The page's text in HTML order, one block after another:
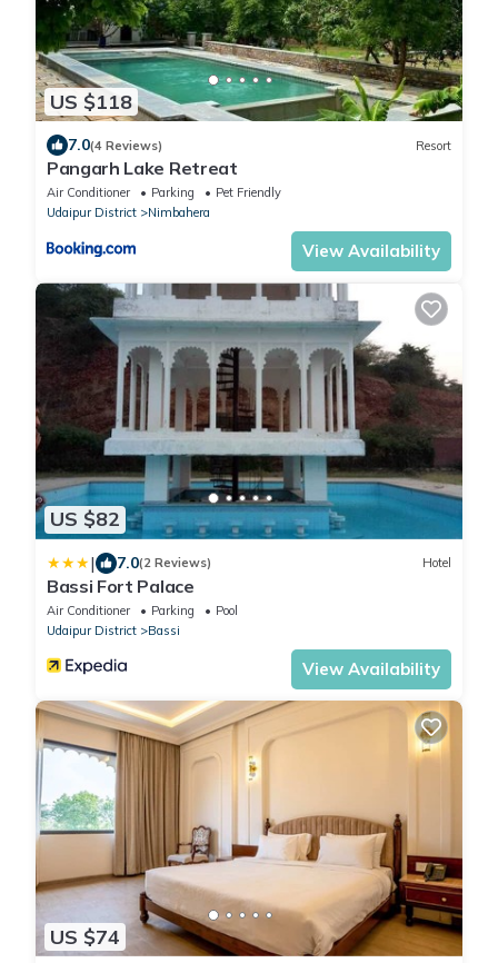
US $118
7.0(4 Reviews) Resort
Pangarh Lake Retreat
Air Conditioner Parking
Pet Friendly
Udaipur District
Nimbahera
View Availability
US $82
| 7.0(2 Reviews) Hotel
Bassi Fort Palace
Air Conditioner Parking
Pool
Udaipur District
Bassi
View Availability
US $74